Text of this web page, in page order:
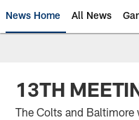
News Home All News
13TH
The Colts and